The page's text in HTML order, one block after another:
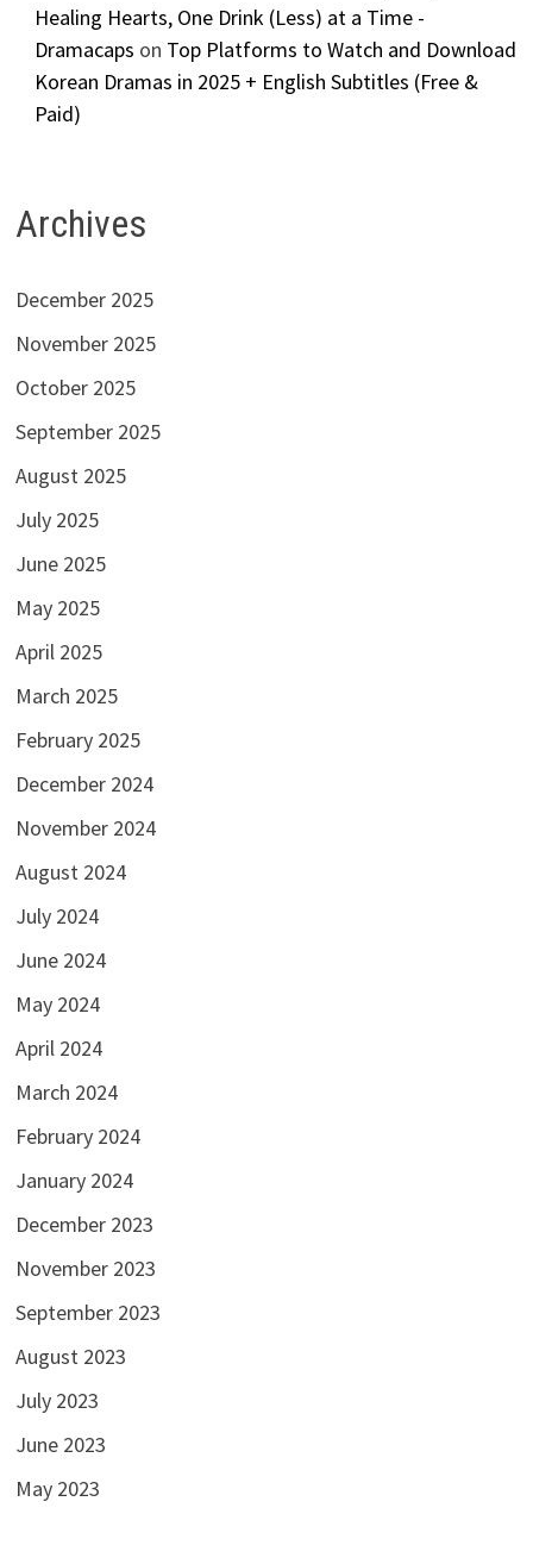
Healing Hearts, One Drink (Less) at a Time -
Dramacaps on Top Platforms to Watch and Download
Korean Dramas in 2025 + English Subtitles (Free &
Paid)
Archives
December 2025
November 2025
October 2025
September 2025
August 2025
July 2025
June 2025
May 2025
April 2025
March 2025
February 2025
December 2024
November 2024
August 2024
July 2024
June 2024
May 2024
April 2024
March 2024
February 2024
January 2024
December 2023
November 2023
September 2023
August 2023
July 2023
June 2023
May 2023